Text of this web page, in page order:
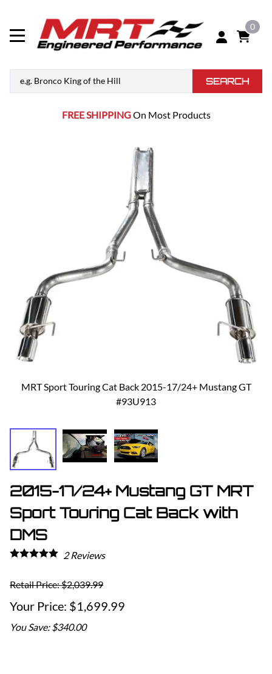
0
SEARCH
FREE SHIPPINGOn Most Products
MRT Sport Touring Cat Back 2015-17/24+ Mustang GT
#93U913
2015-17/24+ Mustang GT MRT
Sport Touring Cat Back with
DMS
2Reviews
Retail Price: $2,039.99
$1,699.99
You Save: $340.00